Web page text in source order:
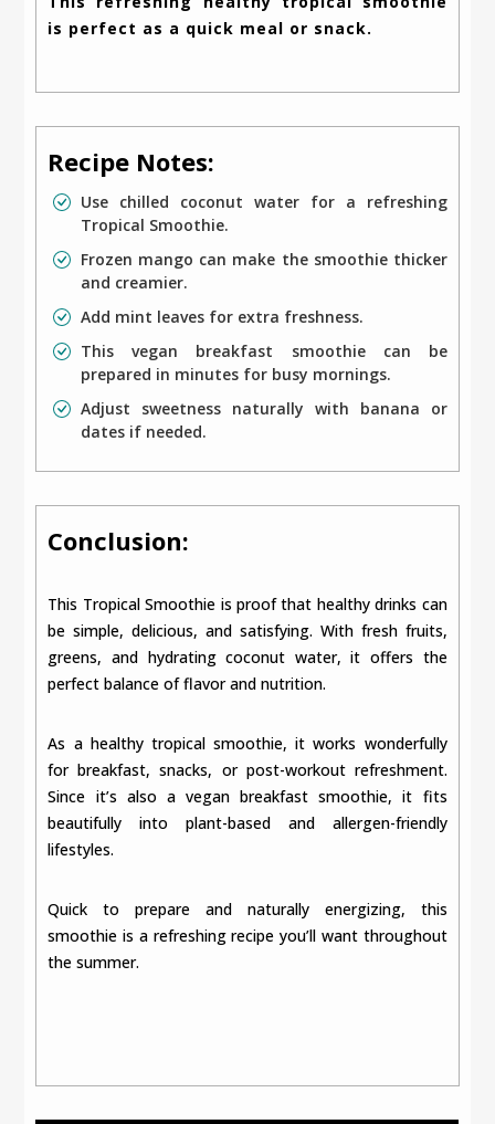
is perfect as a quick meal or snack.
Recipe Notes:
Use chilled coconut water for a refreshing
Tropical Smoothie.
Frozen mango can make the smoothie thicker
and creamier.
Add mint leaves for extra freshness.
This vegan breakfast smoothie can be
prepared in minutes for busy mornings.
Adjust sweetness naturally with banana or
dates if needed.
Conclusion:
This Tropical Smoothie is proof that healthy drinks can
be simple, delicious, and satisfying. With fresh fruits,
greens, and hydrating coconut water, it offers the
perfect balance of flavor and nutrition.
As a healthy tropical smoothie, it works wonderfully
for breakfast, snacks, or post-workout refreshment.
Since it’s also a vegan breakfast smoothie, it fits
beautifully into plant-based and allergen-friendly
lifestyles.
Quick to prepare and naturally energizing, this
smoothie is a refreshing recipe you’ll want throughout
the summer.